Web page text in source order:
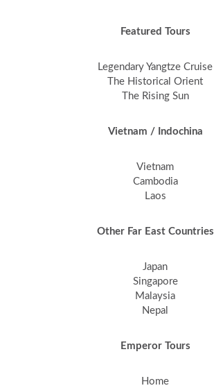
Featured Tours
Legendary Yangtze Cruise
The Historical Orient
The Rising Sun
Vietnam / Indochina
Vietnam
Cambodia
Laos
Other Far East Countries
Japan
Singapore
Malaysia
Nepal
Emperor Tours
Home